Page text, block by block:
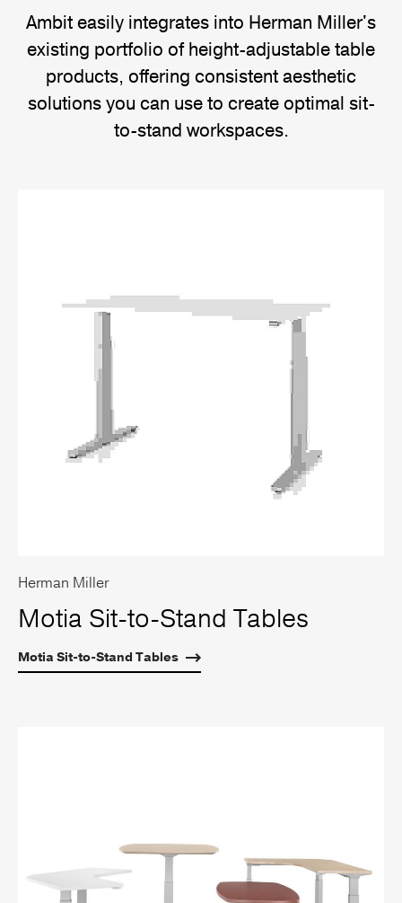
Ambit easily integrates into Herman Miller's
existing portfolio of height-adjustable table
products, offering consistent aesthetic
solutions you can use to create optimal sit-
to-stand workspaces.
Herman Miller
Motia Sit-to-Stand Tables
Motia Sit-to-Stand Tables